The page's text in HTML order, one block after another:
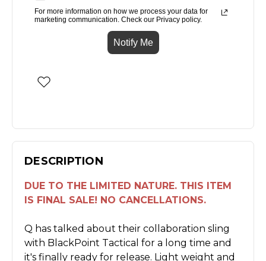
For more information on how we process your data for
marketing communication. Check our Privacy policy.
Notify Me
DESCRIPTION
DUE TO THE LIMITED NATURE. THIS ITEM
IS FINAL SALE! NO CANCELLATIONS.
Q has talked about their collaboration sling
with BlackPoint Tactical for a long time and
it's finally ready for release. Light weight and